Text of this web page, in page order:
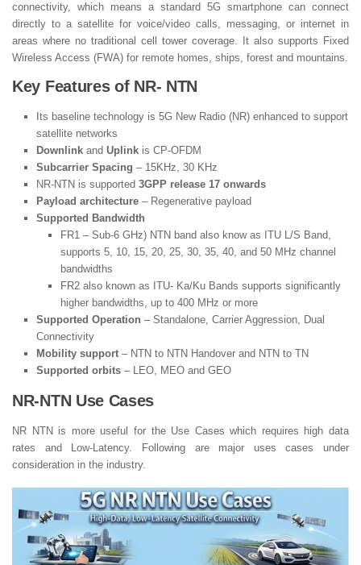
connectivity, which means a standard 5G smartphone can connect
directly to a satellite for voice/video calls, messaging, or internet in
areas where no traditional cell tower coverage. It also supports Fixed
Wireless Access (FWA) for remote homes, ships, forest and mountains.
Key Features of NR- NTN
Its baseline technology is 5G New Radio (NR) enhanced to support
satellite networks
Downlink and Uplink is CP-OFDM
Subcarrier Spacing – 15KHz, 30 KHz
NR-NTN is supported 3GPP release 17 onwards
Payload architecture – Regenerative payload
Supported Bandwidth
FR1 – Sub-6 GHz) NTN band also know as ITU L/S Band,
supports 5, 10, 15, 20, 25, 30, 35, 40, and 50 MHz channel
bandwidths
FR2 also known as ITU- Ka/Ku Bands supports significantly
higher bandwidths, up to 400 MHz or more
Supported Operation – Standalone, Carrier Aggression, Dual
Connectivity
Mobility support – NTN to NTN Handover and NTN to TN
Supported orbits – LEO, MEO and GEO
NR-NTN Use Cases
NR NTN is more useful for the Use Cases which requires high data
rates and Low-Latency. Following are major uses cases under
consideration in the industry.